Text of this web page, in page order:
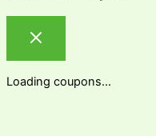
Loading coupons...